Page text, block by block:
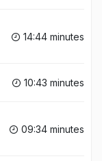
14:44 minutes
10:43 minutes
09:34 minutes